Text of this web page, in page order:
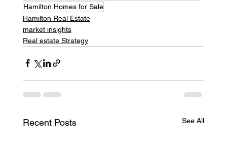
Hamilton Homes for Sale
Hamilton Real Estate
market insights
Real estate Strategy
Recent Posts See All